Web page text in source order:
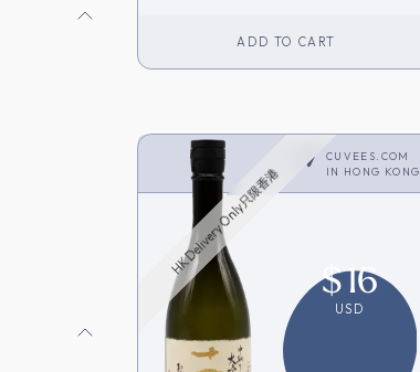
(720ml) [HK Inventory]
ADD TO CART
CUVEES.COM
IN HONG KONG
HK Delivery Only只限香港
$16
USD